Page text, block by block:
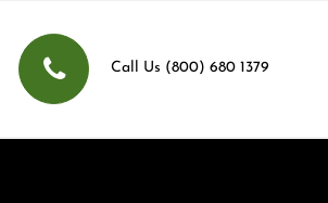
Call Us (800) 680 1379